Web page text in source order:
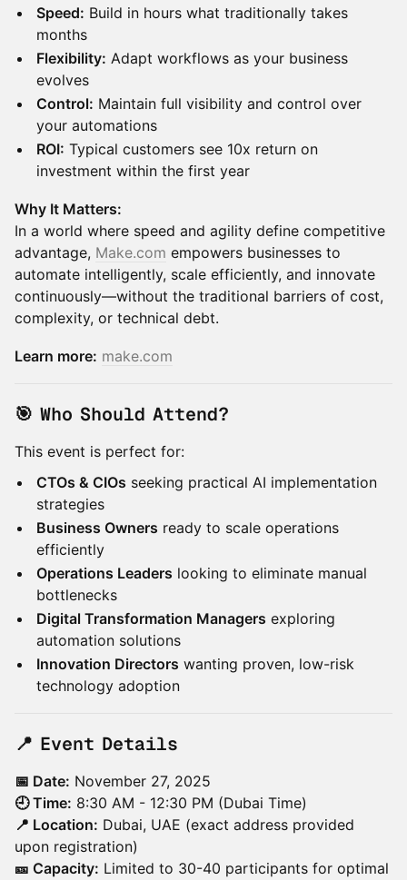
Speed: Build in hours what traditionally takes
months
Flexibility: Adapt workflows as your business
evolves
Control: Maintain full visibility and control over
your automations
ROI: Typical customers see 10x return on
investment within the first year
Why It Matters:
In a world where speed and agility define competitive
advantage, Make.com empowers businesses to
automate intelligently, scale efficiently, and innovate
continuously—without the traditional barriers of cost,
complexity, or technical debt.
Learn more: make.com
🎯 Who Should Attend?
This event is perfect for:
CTOs & CIOs seeking practical AI implementation
strategies
Business Owners ready to scale operations
efficiently
Operations Leaders looking to eliminate manual
bottlenecks
Digital Transformation Managers exploring
automation solutions
Innovation Directors wanting proven, low-risk
technology adoption
📍 Event Details
📅 Date: November 27, 2025
🕘 Time: 8:30 AM - 12:30 PM (Dubai Time)
📍 Location: Dubai, UAE (exact address provided
upon registration)
🎫 Capacity: Limited to 30-40 participants for optimal